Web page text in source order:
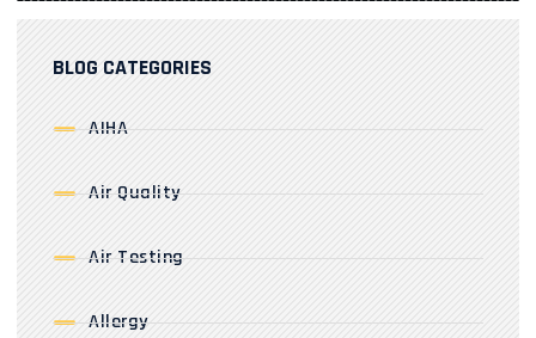
BLOG CATEGORIES
AIHA
Air Quality
Air Testing
Allergy